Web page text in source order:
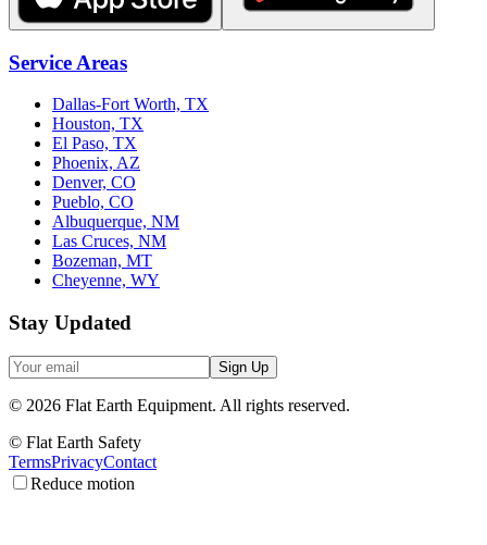
Service Areas
Dallas-Fort Worth, TX
Houston, TX
El Paso, TX
Phoenix, AZ
Denver, CO
Pueblo, CO
Albuquerque, NM
Las Cruces, NM
Bozeman, MT
Cheyenne, WY
Stay Updated
Sign Up
© 2026 Flat Earth Equipment. All rights reserved.
© Flat Earth Safety
TermsPrivacyContact
Reduce motion